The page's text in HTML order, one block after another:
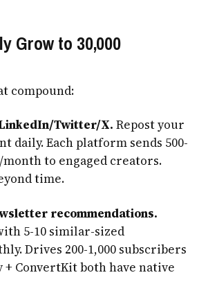
Grow to 30,000
compound:
Twitter/X. Repost your
daily. Each platform sends 500-
month to engaged creators.
time.
recommendations.
5-10 similar-sized
Drives 200-1,000 subscribers
ConvertKit both have native